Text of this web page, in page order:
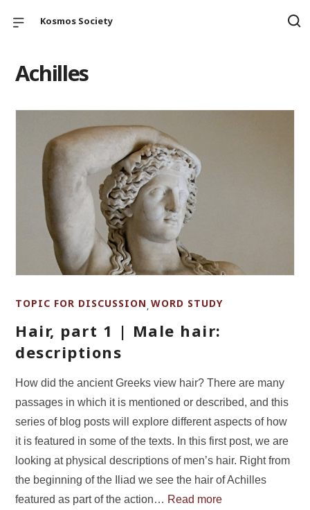
Kosmos Society
Achilles
TOPIC FOR DISCUSSION,WORD STUDY
Hair, part 1 | Male hair:
descriptions
How did the ancient Greeks view hair? There are many
passages in which it is mentioned or described, and this
series of blog posts will explore different aspects of how
it is featured in some of the texts. In this first post, we are
looking at physical descriptions of men’s hair. Right from
the beginning of the Iliad we see the hair of Achilles
featured as part of the action… Read more